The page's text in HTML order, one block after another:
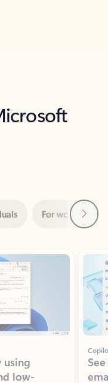
using
low-
your role,